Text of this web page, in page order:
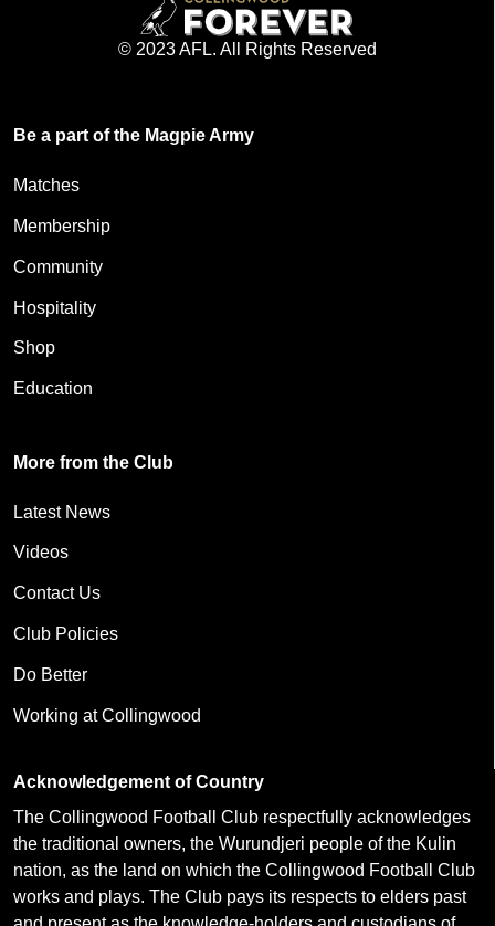
© 2023 AFL. All Rights Reserved
Be a part of the Magpie Army
Matches
Membership
Community
Hospitality
Shop
Education
More from the Club
Latest News
Videos
Contact Us
Club Policies
Do Better
Working at Collingwood
Acknowledgement of Country
The Collingwood Football Club respectfully acknowledges
the traditional owners, the Wurundjeri people of the Kulin
nation, as the land on which the Collingwood Football Club
works and plays. The Club pays its respects to elders past